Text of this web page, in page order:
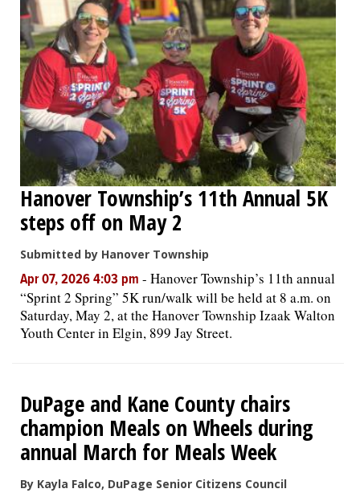
Hanover Township’s 11th Annual 5K
steps off on May 2
Submitted by Hanover Township
Apr 07, 2026 4:03 pm - Hanover Township’s 11th annual
“Sprint 2 Spring” 5K run/walk will be held at 8 a.m. on
Saturday, May 2, at the Hanover Township Izaak Walton
Youth Center in Elgin, 899 Jay Street.
DuPage and Kane County chairs
champion Meals on Wheels during
annual March for Meals Week
By Kayla Falco, DuPage Senior Citizens Council